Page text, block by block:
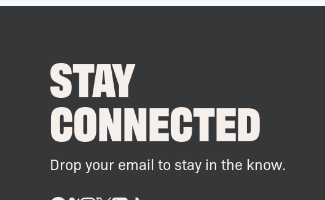
STAY
CONNECTED
Drop your email to stay in the know.